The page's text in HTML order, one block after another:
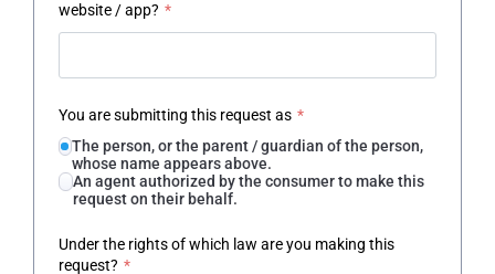
website / app? *
You are submitting this request as *
The person, or the parent / guardian of the person,
whose name appears above.
An agent authorized by the consumer to make this
request on their behalf.
Under the rights of which law are you making this
request? *